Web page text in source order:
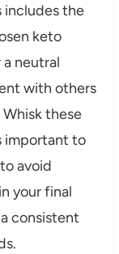
includes the
keto
neutral
with others
these
important to
avoid
your final
consistent